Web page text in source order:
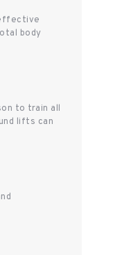
body
to train all
lifts can